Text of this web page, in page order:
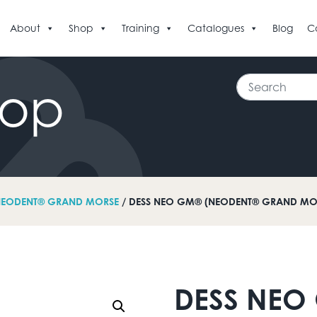
About Shop Training Catalogues Blog
Search
GRAND MORSE / DESS NEO GM® (NEODENT® GRAND
DESS